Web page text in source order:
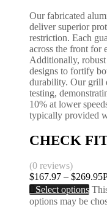
Our fabricated
deliver superior
restriction. Each
across the front for
Additionally,
designs to fortify
durability. Our grill
testing,
10% at lower
typically provided
CHECK
(0 reviews)
$167.97 – $269.95
Select options
options may be